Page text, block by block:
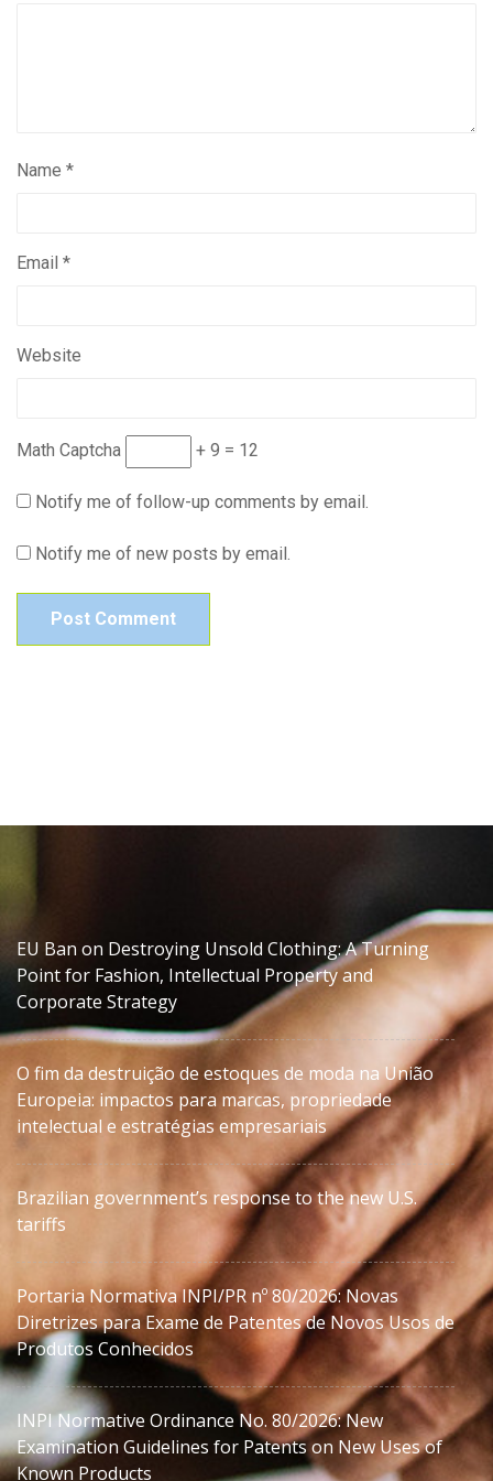
Name *
Email *
Website
Math Captcha + 9 = 12
Notify me of follow-up comments by email.
Notify me of new posts by email.
EU Ban on Destroying Unsold Clothing: A Turning
Point for Fashion, Intellectual Property and
Corporate Strategy
O fim da destruição de estoques de moda na União
Europeia: impactos para marcas, propriedade
intelectual e estratégias empresariais
Brazilian government’s response to the new U.S.
tariffs
Portaria Normativa INPI/PR nº 80/2026: Novas
Diretrizes para Exame de Patentes de Novos Usos de
Produtos Conhecidos
INPI Normative Ordinance No. 80/2026: New
Examination Guidelines for Patents on New Uses of
Known Products